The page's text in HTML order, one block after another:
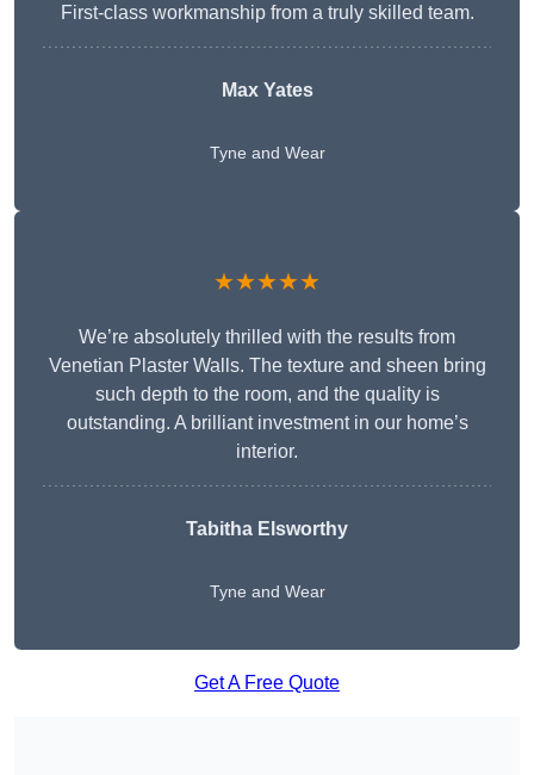
First-class workmanship from a truly skilled team.
Max Yates
Tyne and Wear
★★★★★
We’re absolutely thrilled with the results from
Venetian Plaster Walls. The texture and sheen bring
such depth to the room, and the quality is
outstanding. A brilliant investment in our home’s
interior.
Tabitha Elsworthy
Tyne and Wear
Get A Free Quote